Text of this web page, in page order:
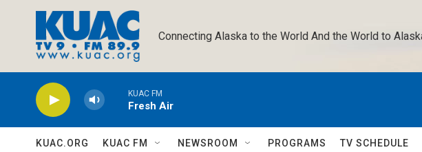
Connecting Alaska to the World And the World to
KUAC FM
Fresh Air
KUAC.ORG KUAC FM NEWSROOM PROGRAMS TV SCHEDULE